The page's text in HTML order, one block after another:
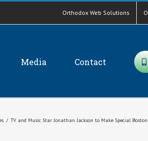
Orthodox Web Solutions
Media Contact
/ TV and Music Star Jonathan Jackson to Make Special